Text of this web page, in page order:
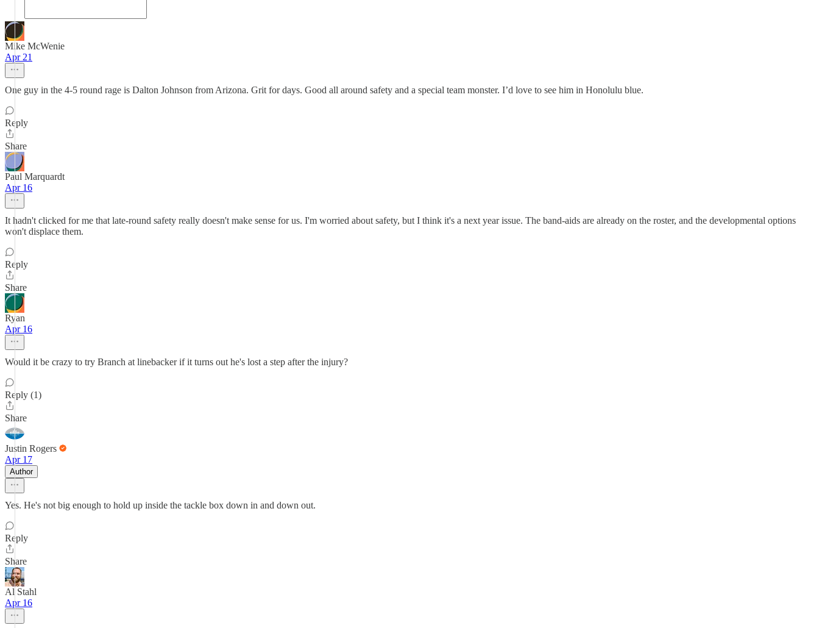
Mike McWenie
Apr 21
One guy in the 4-5 round rage is Dalton Johnson from Arizona. Grit for days. Good all around safety and a special team monster. I’d love to see him in Honolulu blue.
Reply
Share
Paul Marquardt
Apr 16
It hadn't clicked for me that late-round safety really doesn't make sense for us. I'm worried about safety, but I think it's a next year issue. The band-aids are already on the roster, and the developmental options
won't displace them.
Reply
Share
Ryan
Apr 16
Would it be crazy to try Branch at linebacker if it turns out he's lost a step after the injury?
Reply (1)
Share
Justin Rogers
Apr 17
Author
Yes. He's not big enough to hold up inside the tackle box down in and down out.
Reply
Share
Al Stahl
Apr 16